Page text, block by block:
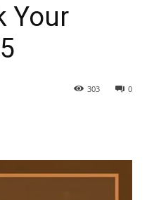
Your
0
303